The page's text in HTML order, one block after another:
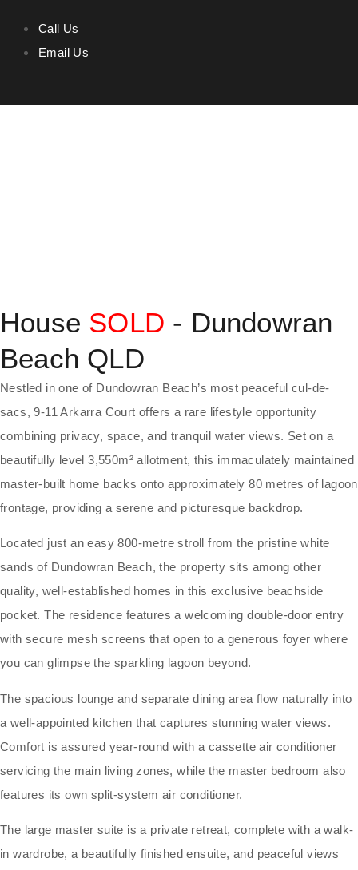
Call Us
Email Us
House SOLD - Dundowran
Beach QLD
Nestled in one of Dundowran Beach’s most peaceful cul-de-
sacs, 9-11 Arkarra Court offers a rare lifestyle opportunity
combining privacy, space, and tranquil water views. Set on a
beautifully level 3,550m² allotment, this immaculately maintained
master-built home backs onto approximately 80 metres of lagoon
frontage, providing a serene and picturesque backdrop.
Located just an easy 800-metre stroll from the pristine white
sands of Dundowran Beach, the property sits among other
quality, well-established homes in this exclusive beachside
pocket. The residence features a welcoming double-door entry
with secure mesh screens that open to a generous foyer where
you can glimpse the sparkling lagoon beyond.
The spacious lounge and separate dining area flow naturally into
a well-appointed kitchen that captures stunning water views.
Comfort is assured year-round with a cassette air conditioner
servicing the main living zones, while the master bedroom also
features its own split-system air conditioner.
The large master suite is a private retreat, complete with a walk-
in wardrobe, a beautifully finished ensuite, and peaceful views